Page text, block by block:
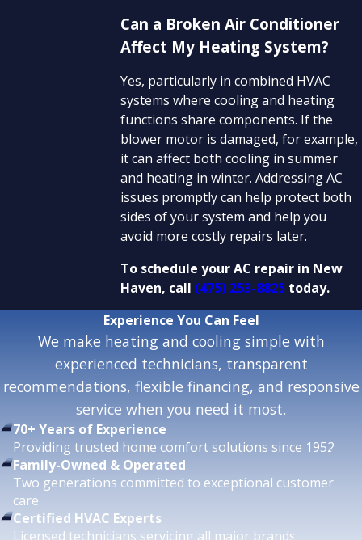
Can a Broken Air Conditioner
Affect My Heating System?
Yes, particularly in combined HVAC
systems where cooling and heating
functions share components. If the
blower motor is damaged, for example,
it can affect both cooling in summer
and heating in winter. Addressing AC
issues promptly can help protect both
sides of your system and help you
avoid more costly repairs later.
To schedule your AC repair in New
Haven, call (475) 253-8825 today.
Experience You Can Feel
We make heating and cooling simple with
experienced technicians, transparent
recommendations, flexible financing, and responsive
service when you need it most.
70+ Years of Experience
Providing trusted home comfort solutions since 1952.
Family-Owned & Operated
Two generations committed to exceptional customer
care.
Certified HVAC Experts
Licensed technicians servicing all major brands.